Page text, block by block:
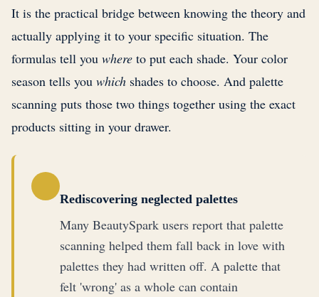
It is the practical bridge between knowing the theory and
actually applying it to your specific situation. The
formulas tell you where to put each shade. Your color
season tells you which shades to choose. And palette
scanning puts those two things together using the exact
products sitting in your drawer.
Rediscovering neglected palettes
Many BeautySpark users report that palette
scanning helped them fall back in love with
palettes they had written off. A palette that
felt 'wrong' as a whole can contain